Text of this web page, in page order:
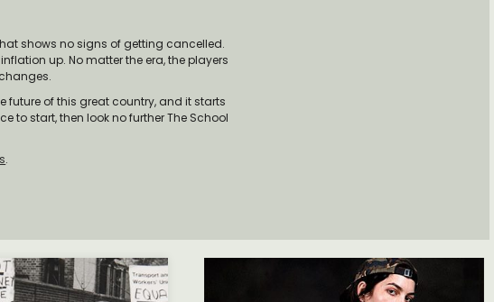
shows no signs of getting cancelled.
up. No matter the era, the players
future of this great country, and it starts
to start, then look no further The School
.